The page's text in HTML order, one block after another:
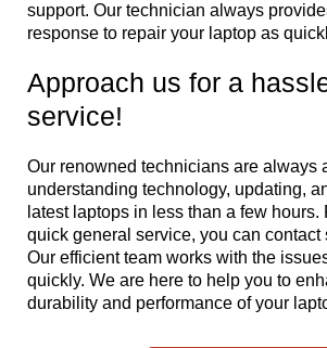
support. Our technician always
response to repair your laptop as
Approach us for a
service!
Our renowned technicians are always
understanding technology, updating,
latest laptops in less than a few hours.
quick general service, you can contact
Our efficient team works with the
quickly. We are here to help you to
durability and performance of your